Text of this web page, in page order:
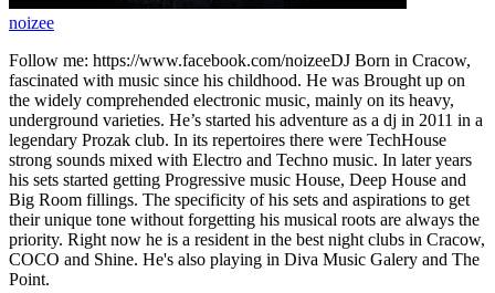
noizee
Follow me: https://www.facebook.com/noizeeDJ Born in Cracow,
fascinated with music since his childhood. He was Brought up on
the widely comprehended electronic music, mainly on its heavy,
underground varieties. He’s started his adventure as a dj in 2011 in a
legendary Prozak club. In its repertoires there were TechHouse
strong sounds mixed with Electro and Techno music. In later years
his sets started getting Progressive music House, Deep House and
Big Room fillings. The specificity of his sets and aspirations to get
their unique tone without forgetting his musical roots are always the
priority. Right now he is a resident in the best night clubs in Cracow,
COCO and Shine. He's also playing in Diva Music Galery and The
Point.